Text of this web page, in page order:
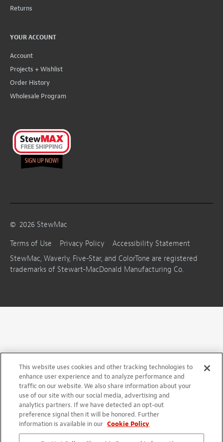
Returns
YOUR ACCOUNT
Account
Projects + Wishlist
Order History
Wholesale Program
© 2026 StewMac
Terms of Use
Privacy Policy
Accessibility Statement
StewMac, Waverly, Five-Star, and ColorTone are registered
trademarks of Stewart-MacDonald Manufacturing Co.
This website uses cookies and other tracking technologies to
enhance user experience and to analyze performance and
traffic on our website. We also share information about your
use of our site with our social media, advertising and
analytics partners. If we have detected an opt-out
preference signal then it will be honored. Further
information is available in our Cookie Policy